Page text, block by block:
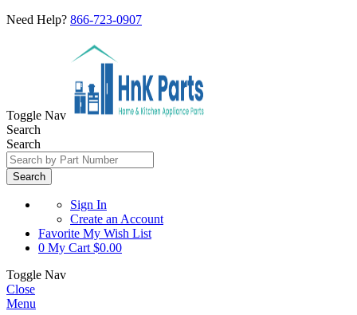
Need Help? 866-723-0907
Toggle Nav
Search
Search
Search
Sign In
Create an Account
Favorite My Wish List
0 My Cart $0.00
Toggle Nav
Close
Menu